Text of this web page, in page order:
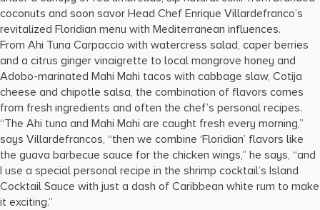
coconuts and soon savor Head Chef Enrique Villardefranco’s
revitalized Floridian menu with Mediterranean influences.
From Ahi Tuna Carpaccio with watercress salad, caper berries
and a citrus ginger vinaigrette to local mangrove honey and
Adobo-marinated Mahi Mahi tacos with cabbage slaw, Cotija
cheese and chipotle salsa, the combination of flavors comes
from fresh ingredients and often the chef’s personal recipes.
“The Ahi tuna and Mahi Mahi are caught fresh every morning,”
says Villardefrancos, “then we combine ‘Floridian’ flavors like
the guava barbecue sauce for the chicken wings,” he says, “and
I use a special personal recipe in the shrimp cocktail’s Island
Cocktail Sauce with just a dash of Caribbean white rum to make
it exciting.”